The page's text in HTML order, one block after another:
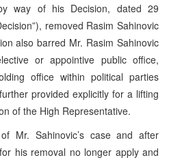
way of his Decision, dated 29
removed Rasim Sahinovic
also barred Mr. Rasim Sahinovic
or appointive public office,
office within political parties
provided explicitly for a lifting
of the High Representative.
Mr. Sahinovic’s case and after
his removal no longer apply and